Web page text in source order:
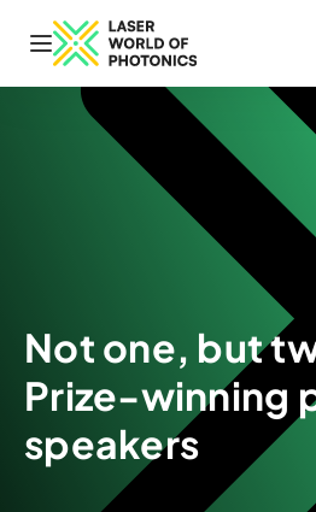
Open navigation
Not one, but
Prize-winning
speakers